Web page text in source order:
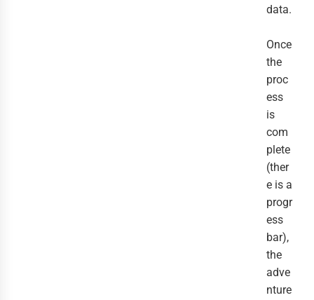
data.
Once
the
proc
ess
is
com
plete
(ther
e is a
progr
ess
bar),
the
adve
nture